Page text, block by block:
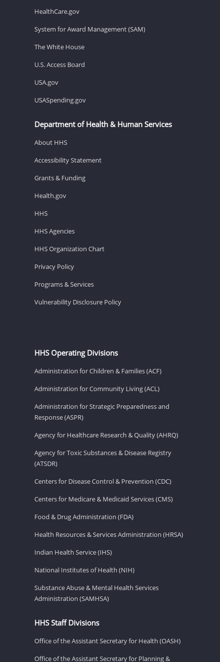
HealthCare.gov
System for Award Management (SAM)
The White House
U.S. Access Board
USA.gov
USASpending.gov
Department of Health & Human Services
About HHS
Accessibility Statement
Grants & Funding
Health.gov
HHS
HHS Agencies
HHS Organization Chart
Privacy Policy
Programs & Services
Vulnerability Disclosure Policy
HHS Operating Divisions
Administration for Children & Families (ACF)
Administration for Community Living (ACL)
Administration for Strategic Preparedness and
Response (ASPR)
Agency for Healthcare Research & Quality (AHRQ)
Agency for Toxic Substances & Disease Registry
(ATSDR)
Centers for Disease Control & Prevention (CDC)
Centers for Medicare & Medicaid Services (CMS)
Food & Drug Administration (FDA)
Health Resources & Services Administration (HRSA)
Indian Health Service (IHS)
National Institutes of Health (NIH)
Substance Abuse & Mental Health Services
Administration (SAMHSA)
HHS Staff Divisions
Office of the Assistant Secretary for Health (OASH)
Office of the Assistant Secretary for Planning &